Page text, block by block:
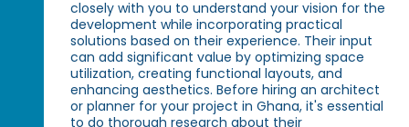
closely with you to understand your vision for the
development while incorporating practical
solutions based on their experience. Their input
can add significant value by optimizing space
utilization, creating functional layouts, and
enhancing aesthetics. Before hiring an architect
or planner for your project in Ghana, it's essential
to do thorough research about their